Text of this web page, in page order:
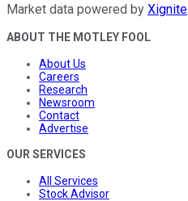
Market data powered by Xignite
ABOUT THE MOTLEY FOOL
About Us
Careers
Research
Newsroom
Contact
Advertise
OUR SERVICES
All Services
Stock Advisor